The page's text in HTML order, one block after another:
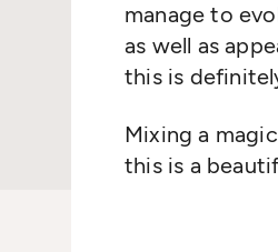
manage to
as well as
this is
Mixing a
this is a